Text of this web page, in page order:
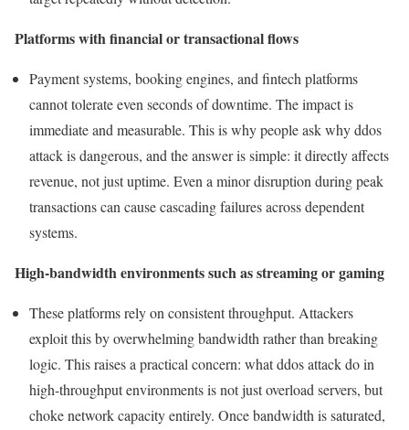
Platforms with financial or transactional flows
Payment systems, booking engines, and fintech platforms
cannot tolerate even seconds of downtime. The impact is
immediate and measurable. This is why people ask why ddos
attack is dangerous, and the answer is simple: it directly affects
revenue, not just uptime. Even a minor disruption during peak
transactions can cause cascading failures across dependent
systems.
High-bandwidth environments such as streaming or gaming
These platforms rely on consistent throughput. Attackers
exploit this by overwhelming bandwidth rather than breaking
logic. This raises a practical concern: what ddos attack do in
high-throughput environments is not just overload servers, but
choke network capacity entirely. Once bandwidth is saturated,